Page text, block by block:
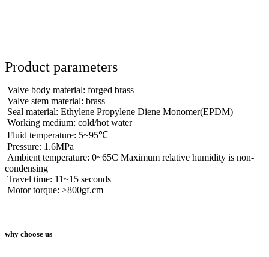
Product parameters
Valve body material: forged brass
Valve stem material: brass
Seal material: Ethylene Propylene Diene Monomer(EPDM)
Working medium: cold/hot water
Fluid temperature: 5~95℃
Pressure: 1.6MPa
Ambient temperature: 0~65C Maximum relative humidity is non-
condensing
Travel time: 11~15 seconds
Motor torque: >800gf.cm
why choose us